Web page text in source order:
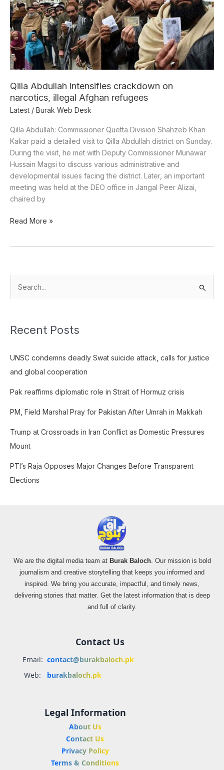
Qilla Abdullah intensifies crackdown on
narcotics, illegal Afghan refugees
Latest / Burak Web Desk
Qilla Abdullah: Commissioner Quetta Division Shahzeb Khan
Kakar paid a detailed visit to Qilla Abdullah district on Sunday.
During the visit, he met with Deputy Commissioner Munawar
Hussain Magsi to discuss various administrative and
developmental issues facing the district. Later, an important
meeting was held at the DEO office in Jangal Peer Alizai,
chaired by
on
narcotics,
illegal
Afghan
refugees
Read More »
h
f
o
:
Recent Posts
UNSC condemns deadly Swat suicide attack, calls for justice
and global cooperation
Pak reaffirms diplomatic role in Strait of Hormuz crisis
PM, Field Marshal Pray for Pakistan After Umrah in Makkah
Trump at Crossroads in Iran Conflict as Domestic Pressures
Mount
PTI’s Raja Opposes Major Changes Before Transparent
Elections
We are the digital media team at Burak Baloch. Our mission is bold
journalism and creative storytelling that keeps you informed and
inspired. We bring you accurate, impactful, and timely news,
delivering stories that matter. Get the latest information that is deep
and full of clarity.
Contact Us
Email: contact@burakbaloch.pk
Web:
burakbaloch.pk
Legal Information
About Us
Contact Us
Privacy Policy
Terms & Conditions